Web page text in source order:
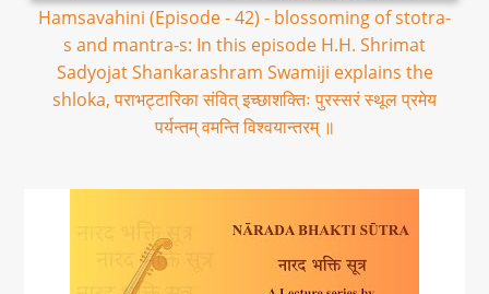
Hamsavahini (Episode - 42) - blossoming of stotra-
s and mantra-s: In this episode H.H. Shrimat
Sadyojat Shankarashram Swamiji explains the
shloka, पराभट्टारिका संवित् इच्छाशक्तिः पुरस्सरं स्थूल प्रमेय
पर्यन्तम् वमन्ति विश्वयान्तरम् ॥